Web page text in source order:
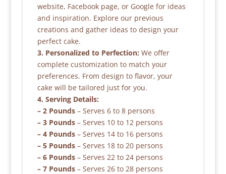
website, Facebook page, or Google for ideas
and inspiration. Explore our previous
creations and gather ideas to design your
perfect cake.
3. Personalized to Perfection: We offer
complete customization to match your
preferences. From design to flavor, your
cake will be tailored just for you.
4. Serving Details:
– 2 Pounds– Serves 6 to 8 persons
– 3 Pounds– Serves 10 to 12 persons
– 4 Pounds– Serves 14 to 16 persons
– 5 Pounds– Serves 18 to 20 persons
– 6 Pounds– Serves 22 to 24 persons
– 7 Pounds– Serves 26 to 28 persons